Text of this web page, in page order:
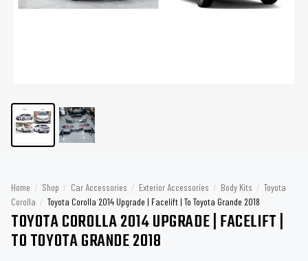
Home / Shop / Car Accessories / Exterior Accessories / Body Kits / Toyota
Corolla / Toyota Corolla 2014 Upgrade | Facelift | To Toyota Grande 2018
TOYOTA COROLLA 2014 UPGRADE | FACELIFT |
TO TOYOTA GRANDE 2018